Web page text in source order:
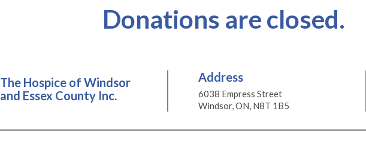
Donations are closed.
The Hospice of Windsor
and Essex County Inc.
Address
6038 Empress Street
Windsor, ON, N8T 1B5